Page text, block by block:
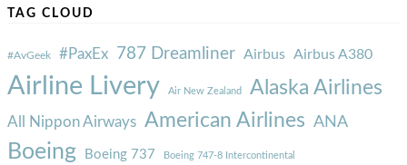
TAG CLOUD
#AvGeek #PaxEx 787 Dreamliner Airbus Airbus A380
Airline Livery Air New Zealand Alaska Airlines
All Nippon Airways American Airlines ANA
Boeing Boeing 737 Boeing 747-8 Intercontinental